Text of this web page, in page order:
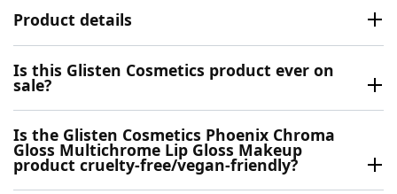
Product details
Is this Glisten Cosmetics product ever on
sale?
Is the Glisten Cosmetics Phoenix Chroma
Gloss Multichrome Lip Gloss Makeup
product cruelty-free/vegan-friendly?